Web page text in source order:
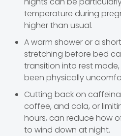
temperature during
higher than usual.
A warm shower or a
stretching before bed
transition into rest
been physically
Cutting back on
coffee, and cola, or
hours, can reduce how
to wind down at night.